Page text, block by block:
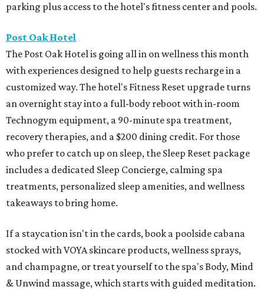
parking plus access to the hotel's fitness center and pools.
Post Oak Hotel
The Post Oak Hotel is going all in on wellness this month
with experiences designed to help guests recharge in a
customized way. The hotel's Fitness Reset upgrade turns
an overnight stay into a full-body reboot with in-room
Technogym equipment, a 90-minute spa treatment,
recovery therapies, and a $200 dining credit. For those
who prefer to catch up on sleep, the Sleep Reset package
includes a dedicated Sleep Concierge, calming spa
treatments, personalized sleep amenities, and wellness
takeaways to bring home.
If a staycation isn't in the cards, book a poolside cabana
stocked with VOYA skincare products, wellness sprays,
and champagne, or treat yourself to the spa's Body, Mind
& Unwind massage, which starts with guided meditation.